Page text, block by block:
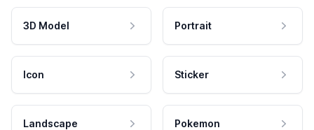
3D Model Portrait
Icon Sticker
Landscape Pokemon